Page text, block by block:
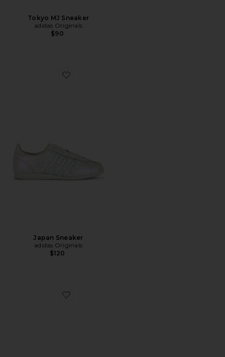
Tokyo MJ Sneaker
adidas Originals
$90
Favorite Japan Sneaker
Japan Sneaker
adidas Originals
$120
Favorite x Clot By Edison Chen Mundial Sneaker